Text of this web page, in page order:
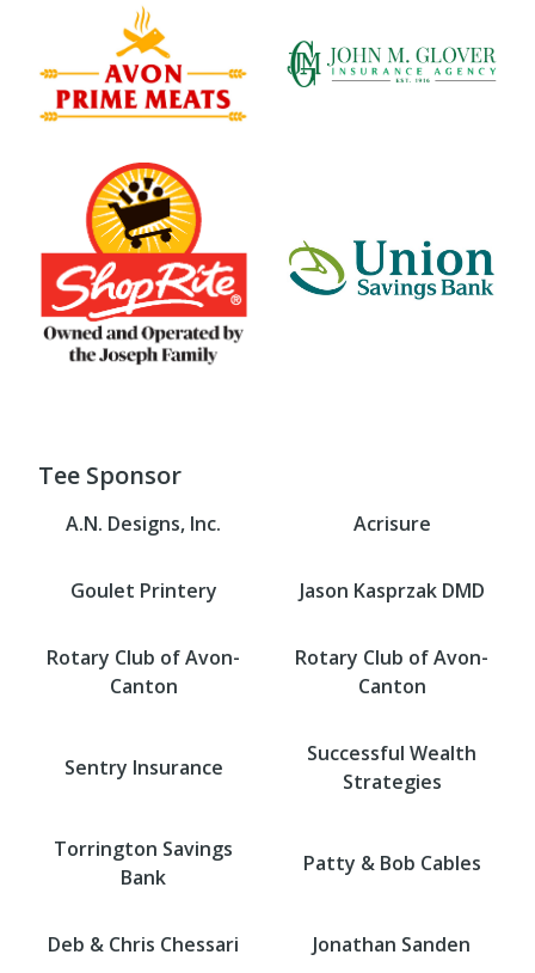
Tee Sponsor
A.N. Designs, Inc. Acrisure
Goulet Printery Jason Kasprzak DMD
Rotary Club of Avon-
Canton
Rotary Club of Avon-
Canton
Sentry Insurance
Successful Wealth
Strategies
Torrington Savings
Bank
Patty & Bob Cables
Deb & Chris Chessari Jonathan Sanden